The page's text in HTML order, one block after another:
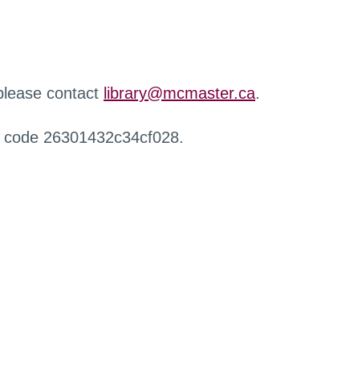
contact library@mcmaster.ca.
26301432c34cf028.